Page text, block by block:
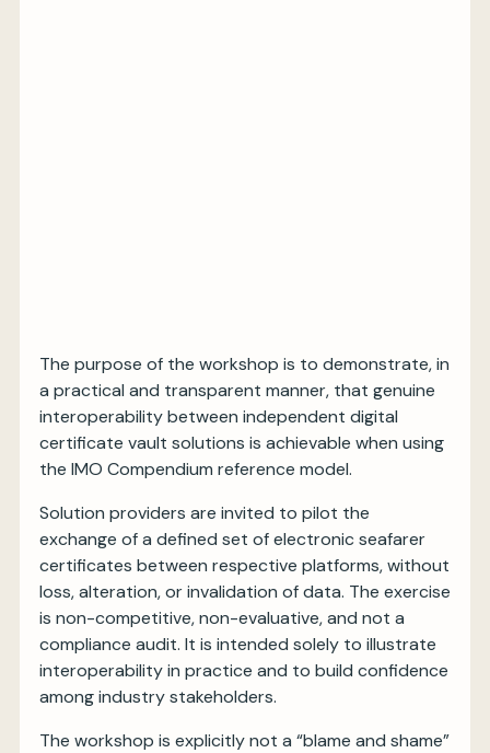
The purpose of the workshop is to demonstrate, in
a practical and transparent manner, that genuine
interoperability between independent digital
certificate vault solutions is achievable when using
the IMO Compendium reference model.
Solution providers are invited to pilot the
exchange of a defined set of electronic seafarer
certificates between respective platforms, without
loss, alteration, or invalidation of data. The exercise
is non-competitive, non-evaluative, and not a
compliance audit. It is intended solely to illustrate
interoperability in practice and to build confidence
among industry stakeholders.
The workshop is explicitly not a “blame and shame”